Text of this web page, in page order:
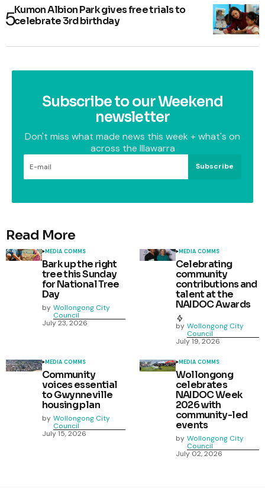
Kumon Albion Park gives free trials to
celebrate 3rd birthday
Subscribe to our Weekend
newsletter
Don't miss what made news this week + what's on
across the Illawarra
Subscribe
Read More
MEDIA COMMS
Bark up the right
tree this Sunday
for National Tree
Day
by Wollongong City
Council
July 23, 2026
MEDIA COMMS
Celebrating
community
contributions and
talent at the
NAIDOC Awards
by Wollongong City
Council
July 19, 2026
MEDIA COMMS
Community
voices essential
to Gwynneville
housing plan
by Wollongong City
Council
July 15, 2026
MEDIA COMMS
Wollongong
celebrates
NAIDOC Week
2026 with
community-led
events
by Wollongong City
Council
July 02, 2026